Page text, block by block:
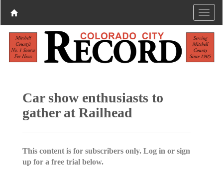
Car show enthusiasts to
gather at Railhead
This content is for subscribers only. Log in or sign
up for a free trial below.